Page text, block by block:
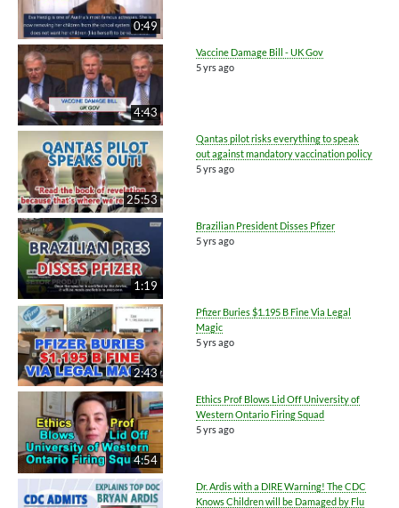
0:49
4:43
Vaccine Damage Bill - UK Gov
5 yrs ago
25:53
Qantas pilot risks everything to speak
out against mandatory vaccination policy
5 yrs ago
1:19
Brazilian President Disses Pfizer
5 yrs ago
2:43
Pfizer Buries $1.195 B Fine Via Legal
Magic
5 yrs ago
4:54
Ethics Prof Blows Lid Off University of
Western Ontario Firing Squad
5 yrs ago
Dr. Ardis with a DIRE Warning! The CDC
Knows Children will be Damaged by Flu